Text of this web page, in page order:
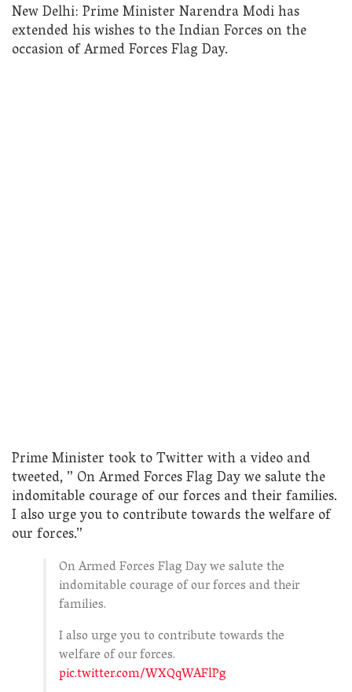
New Delhi: Prime Minister Narendra Modi has
extended his wishes to the Indian Forces on the
occasion of Armed Forces Flag Day.
Prime Minister took to Twitter with a video and
tweeted, ” On Armed Forces Flag Day we salute the
indomitable courage of our forces and their families.
I also urge you to contribute towards the welfare of
our forces.”
On Armed Forces Flag Day we salute the
indomitable courage of our forces and their
families.
I also urge you to contribute towards the
welfare of our forces.
pic.twitter.com/WXQqWAFlPg